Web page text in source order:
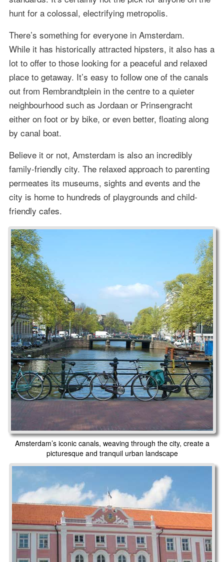
hunt for a colossal, electrifying metropolis.
There’s something for everyone in Amsterdam.
While it has historically attracted hipsters, it also has a
lot to offer to those looking for a peaceful and relaxed
place to getaway. It’s easy to follow one of the canals
out from Rembrandtplein in the centre to a quieter
neighbourhood such as Jordaan or Prinsengracht
either on foot or by bike, or even better, floating along
by canal boat.
Believe it or not, Amsterdam is also an incredibly
family-friendly city. The relaxed approach to parenting
permeates its museums, sights and events and the
city is home to hundreds of playgrounds and child-
friendly cafes.
Amsterdam’s iconic canals, weaving through the city, create a
picturesque and tranquil urban landscape